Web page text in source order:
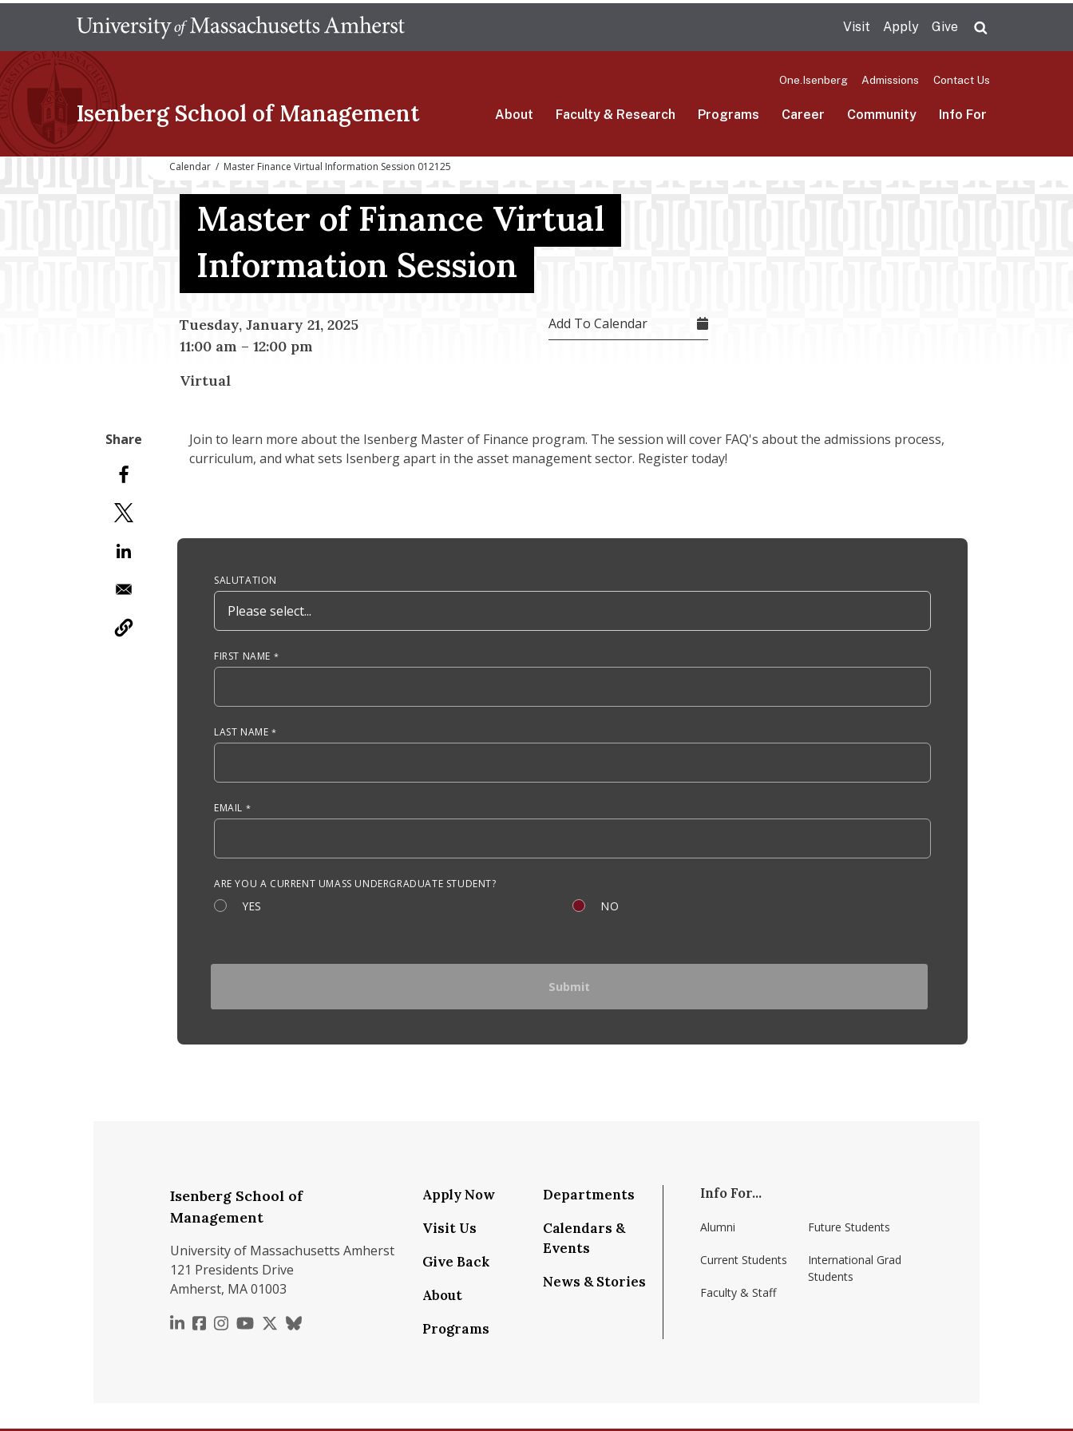
main
Visit Apply Give
Isenberg School of Management
One.Isenberg Admissions Contact Us
About Faculty & Research Programs Career Community Info For
Calendar / Master Finance Virtual Information Session 012125
Master of Finance Virtual
Information Session
Tuesday, January 21, 2025
11:00 am – 12:00 pm
Virtual
Add To Calendar
Join to learn more about the Isenberg Master of Finance program. The session will cover FAQ's about the admissions process,
curriculum, and what sets Isenberg apart in the asset management sector. Register today!
Anchor Tag
SALUTATION
FIRST NAME
LAST NAME
EMAIL
ARE YOU A CURRENT UMASS UNDERGRADUATE STUDENT?
YES NO
Isenberg School of
Management
University of Massachusetts Amherst
121 Presidents Drive
Amherst, MA 01003
https://www.linkedin.com/school/isenberg-school-of-management-umass-amherst/
https://www.facebook.com/isenbergumass
https://www.instagram.com/isenbergumass
https://www.youtube.com/IsenbergUMass
https://x.com/Isenbergumass
https://bsky.app/profile/isenbergumass.bsky.social
Apply Now
Visit Us
Give Back
About
Programs
Departments
Calendars &
Events
News & Stories
Info For...
Alumni
Current Students
Faculty & Staff
Future Students
International Grad
Students